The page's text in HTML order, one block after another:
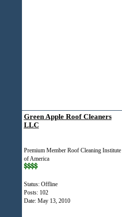
Green Apple Roof Cleaners
LLC
Premium Member Roof Cleaning Institute
of America
Status: Offline
Posts: 102
Date: May 13, 2010